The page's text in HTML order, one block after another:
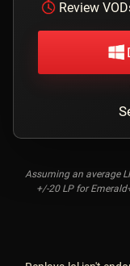
Review
Assuming an average
+/-20 LP for